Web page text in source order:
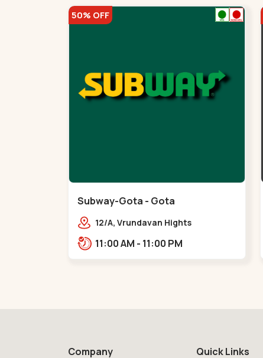
50% OFF
Subway-Gota - Gota
12/A, Vrundavan Hights
City Rd, Gota,,,Gota
11:00 AM - 11:00 PM
Company Quick Links